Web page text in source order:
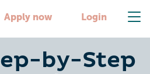
Apply now Login
by-Step